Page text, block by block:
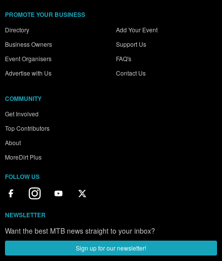
PROMOTE YOUR BUSINESS
Directory
Business Owners
Event Organisers
Advertise with Us
Add Your Event
Support Us
FAQ's
Contact Us
COMMUNITY
Get Involved
Top Contributors
About
MoreDirt Plus
FOLLOW US
NEWSLETTER
Want the best MTB news straight to your inbox?
Sign up for our newsletter!